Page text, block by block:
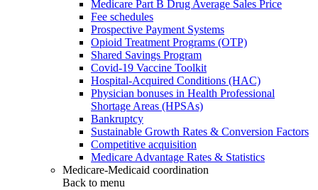
Medicare Part B Drug Average Sales Price
Fee schedules
Prospective Payment Systems
Opioid Treatment Programs (OTP)
Shared Savings Program
Covid-19 Vaccine Toolkit
Hospital-Acquired Conditions (HAC)
Physician bonuses in Health Professional
Shortage Areas (HPSAs)
Bankruptcy
Sustainable Growth Rates & Conversion Factors
Competitive acquisition
Medicare Advantage Rates & Statistics
Medicare-Medicaid coordination
Back to menu